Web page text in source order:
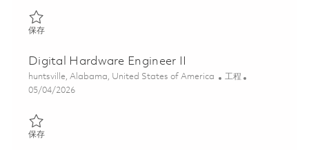
保存保存 Senior Principal Digital Hardware Engineer 01842008
Digital Hardware Engineer II
位置
huntsville, Alabama, United States of America 类别
工程
Posted Date
05/04/2026
保存保存 Digital Hardware Engineer II 01842003